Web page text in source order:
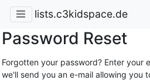
lists.c3kidspace.de
Password Reset
Forgotten your password? Enter your
we'll send you an e-mail allowing you